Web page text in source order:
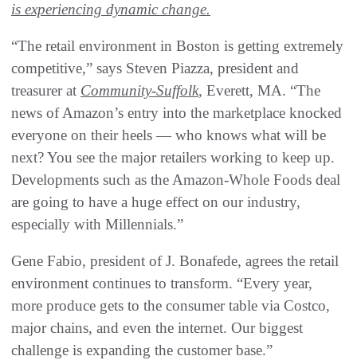
is experiencing dynamic change.
“The retail environment in Boston is getting extremely
competitive,” says Steven Piazza, president and
treasurer at Community-Suffolk, Everett, MA. “The
news of Amazon’s entry into the marketplace knocked
everyone on their heels — who knows what will be
next? You see the major retailers working to keep up.
Developments such as the Amazon-Whole Foods deal
are going to have a huge effect on our industry,
especially with Millennials.”
Gene Fabio, president of J. Bonafede, agrees the retail
environment continues to transform. “Every year,
more produce gets to the consumer table via Costco,
major chains, and even the internet. Our biggest
challenge is expanding the customer base.”